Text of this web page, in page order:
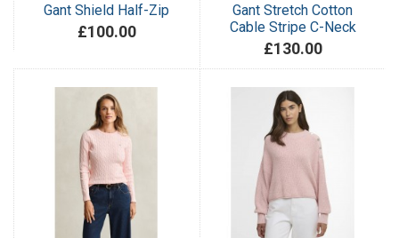
Gant Shield Half-Zip
£100.00
Gant Stretch Cotton
Cable Stripe C-Neck
£130.00